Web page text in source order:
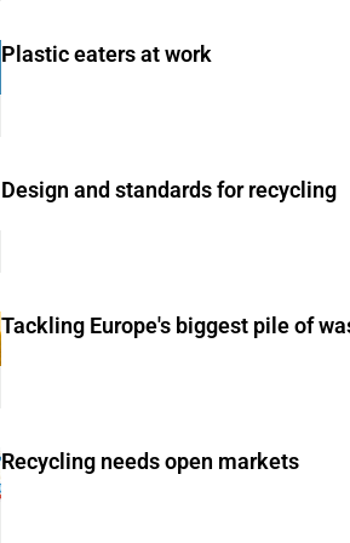
Plastic eaters at work
Design and standards for recycling
Tackling Europe's biggest pile of
Recycling needs open markets